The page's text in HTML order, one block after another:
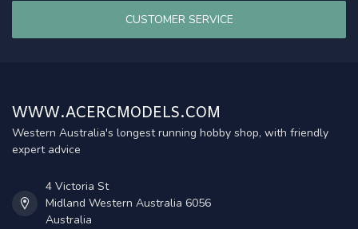
CUSTOMER SERVICE
WWW.ACERCMODELS.COM
Western Australia's longest running hobby shop, with friendly
expert advice
4 Victoria St
Midland Western Australia 6056
Australia